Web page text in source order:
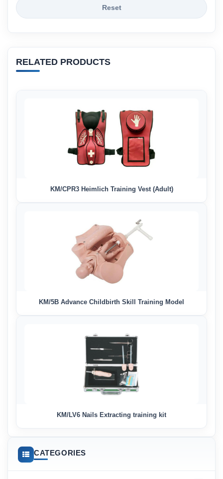
Reset
RELATED PRODUCTS
KM/CPR3 Heimlich Training Vest (Adult)
KM/5B Advance Childbirth Skill Training Model
KM/LV6 Nails Extracting training kit
CATEGORIES